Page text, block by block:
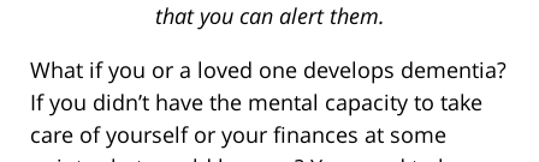
that you can alert them.
What if you or a loved one develops dementia?
If you didn’t have the mental capacity to take
care of yourself or your finances at some